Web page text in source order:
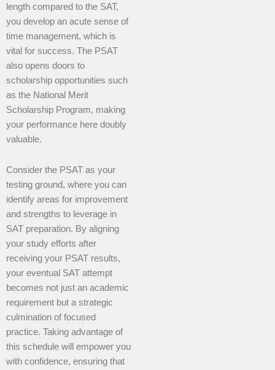
length compared to the SAT,
you develop an acute sense of
time management, which is
vital for success. The PSAT
also opens doors to
scholarship opportunities such
as the National Merit
Scholarship Program, making
your performance here doubly
valuable.
Consider the PSAT as your
testing ground, where you can
identify areas for improvement
and strengths to leverage in
SAT preparation. By aligning
your study efforts after
receiving your PSAT results,
your eventual SAT attempt
becomes not just an academic
requirement but a strategic
culmination of focused
practice. Taking advantage of
this schedule will empower you
with confidence, ensuring that